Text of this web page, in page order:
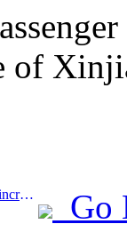
of
Prev:Global international tourist arrivals increased by 5% year-on-year in the first half of the year
Go